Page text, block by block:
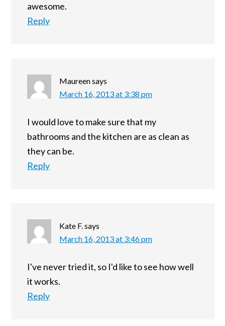
awesome.
Reply
Maureensays
March 16, 2013 at 3:38 pm
I would love to make sure that my
bathrooms and the kitchen are as clean as
they can be.
Reply
Kate F.says
March 16, 2013 at 3:46 pm
I've never tried it, so I'd like to see how well
it works.
Reply